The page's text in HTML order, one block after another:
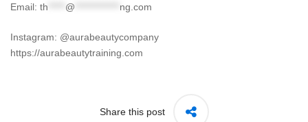
Email: th @ ng.com
Instagram: @aurabeautycompany
https://aurabeautytraining.com
Share this post